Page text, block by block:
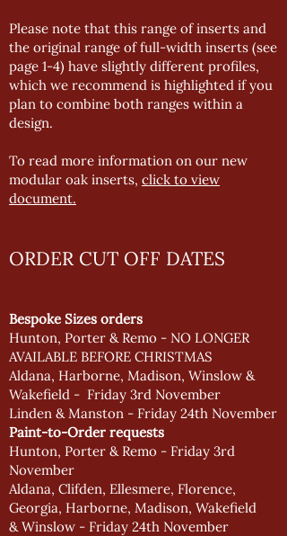
Please note that this range of inserts and
the original range of full-width inserts (see
page 1-4) have slightly different profiles,
which we recommend is highlighted if you
plan to combine both ranges within a
design.
To read more information on our new
modular oak inserts, click to view
document.
ORDER CUT OFF DATES
Bespoke Sizes orders
Hunton, Porter & Remo - NO LONGER
AVAILABLE BEFORE CHRISTMAS
Aldana, Harborne, Madison, Winslow &
Wakefield - Friday 3rd November
Linden & Manston - Friday 24th November
Paint-to-Order requests
Hunton, Porter & Remo - Friday 3rd
November
Aldana, Clifden, Ellesmere, Florence,
Georgia, Harborne, Madison, Wakefield
& Winslow - Friday 24th November